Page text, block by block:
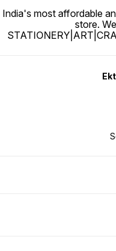
India's most affordable
store.